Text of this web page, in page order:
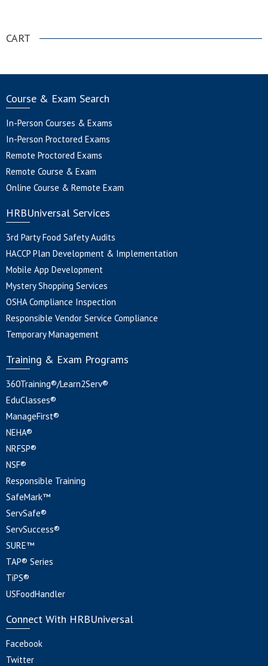
CART
Course & Exam Search
In-Person Courses & Exams
In-Person Proctored Exams
Remote Proctored Exams
Remote Course & Exam
Online Course & Remote Exam
HRBUniversal Services
3rd Party Food Safety Audits
HACCP Plan Development & Implementation
Mobile App Development
Mystery Shopping Services
OSHA Compliance Inspection
Responsible Vendor Service Compliance
Temporary Management
Training & Exam Programs
360Training®/Learn2Serv®
EduClasses®
ManageFirst®
NEHA®
NRFSP®
NSF®
Responsible Training
SafeMark™
ServSafe®
ServSuccess®
SURE™
TAP® Series
TiPS®
USFoodHandler
Connect With HRBUniversal
Facebook
Twitter